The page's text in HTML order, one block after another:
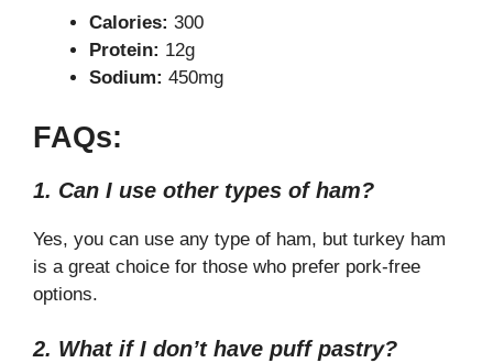
Calories: 300
Protein: 12g
Sodium: 450mg
FAQs:
1. Can I use other types of ham?
Yes, you can use any type of ham, but turkey ham
is a great choice for those who prefer pork-free
options.
2. What if I don’t have puff pastry?